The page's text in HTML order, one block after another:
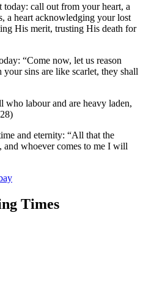
call out from your heart, a
a heart acknowledging your lost
His merit, trusting His death for
“Come now, let us reason
sins are like scarlet, they shall
who labour and are heavy laden,
and eternity: “All that the
and whoever comes to me I will
Times